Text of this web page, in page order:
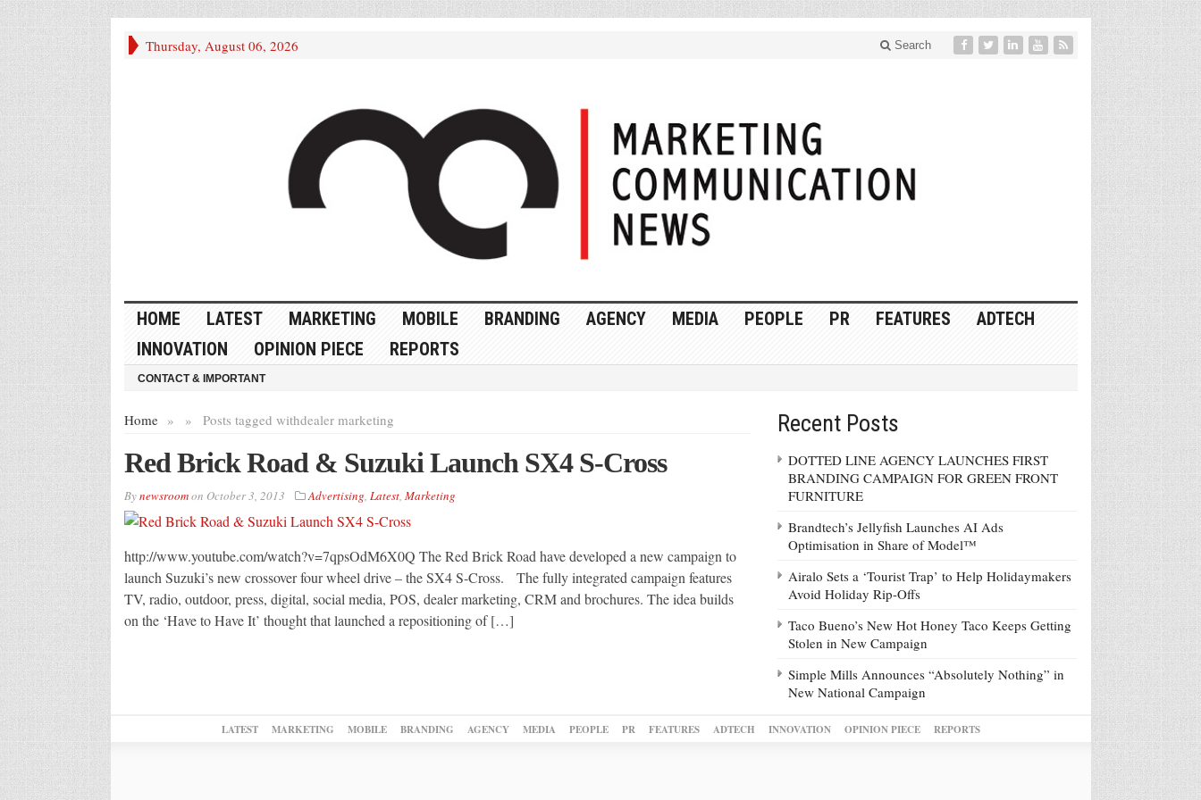
Thursday, August 06, 2026 Search
HOME LATEST MARKETING MOBILE BRANDING AGENCY MEDIA PEOPLE PR FEATURES
ADTECH
INNOVATION
OPINION PIECE REPORTS
CONTACT & IMPORTANT
Home » Posts tagged with
» dealer marketing
Red Brick Road & Suzuki Launch SX4 S-Cross
Bynewsroomon October 3, 2013 Advertising, Latest, Marketing
http://www.youtube.com/watch?v=7qpsOdM6X0Q The Red Brick Road have developed a new campaign to
launch Suzuki’s new crossover four wheel drive – the SX4 S-Cross. The fully integrated campaign features
TV, radio, outdoor, press, digital, social media, POS, dealer marketing, CRM and brochures. The idea builds
on the ‘Have to Have It’ thought that launched a repositioning of […]
Recent Posts
DOTTED LINE AGENCY LAUNCHES FIRST
BRANDING CAMPAIGN FOR GREEN FRONT
FURNITURE
Brandtech’s Jellyfish Launches AI Ads
Optimisation in Share of Model™
Airalo Sets a ‘Tourist Trap’ to Help Holidaymakers
Avoid Holiday Rip-Offs
Taco Bueno’s New Hot Honey Taco Keeps Getting
Stolen in New Campaign
Simple Mills Announces “Absolutely Nothing” in
New National Campaign
LATEST MARKETING MOBILE BRANDING AGENCY MEDIA PEOPLE PR FEATURES ADTECH INNOVATION OPINION PIECE REPORTS